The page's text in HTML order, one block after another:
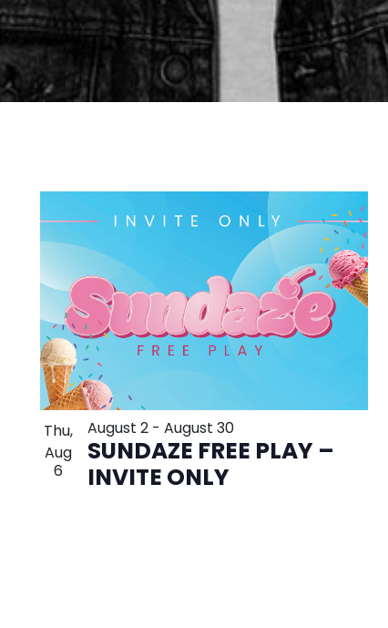
Thu,
Aug
6 SUNDAZE FREE PLAY –
INVITE ONLY
August 2- August 30